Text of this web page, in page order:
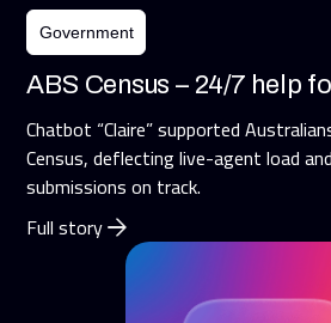
Government
ABS Census – 24/7 help
Chatbot “Claire” supported
Census, deflecting live-agent load
submissions on track.
Full story